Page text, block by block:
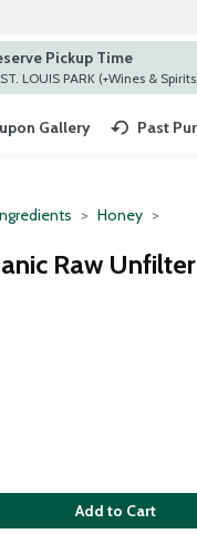
to find items.
Pickup Time
at ST. LOUIS PARK (+Wines &
Gallery Past
Honey
Raw
Add to Cart